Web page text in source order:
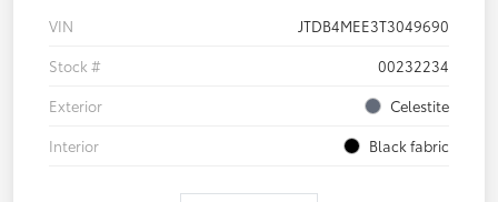
VIN
JTDB4MEE3T3049690
Stock #
00232234
Exterior
Celestite
Interior
Black fabric